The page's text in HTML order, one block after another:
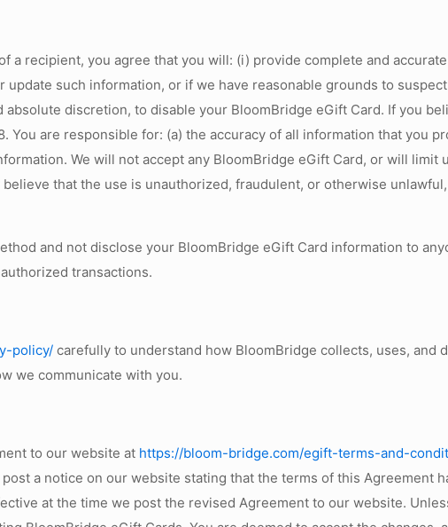
a recipient, you agree that you will: (i) provide complete and
such information, or if we have reasonable grounds to
discretion, to disable your BloomBridge eGift Card. If you
are responsible for: (a) the accuracy of all information that you
We will not accept any BloomBridge eGift Card, or will limit
that the use is unauthorized, fraudulent, or otherwise
and not disclose your BloomBridge eGift Card information to
transactions.
policy/ carefully to understand how BloomBridge collects, uses, and
we communicate with you.
to our website at https://bloom-bridge.com/egift-terms-and-
a notice on our website stating that the terms of this Agreement
at the time we post the revised Agreement to our website.